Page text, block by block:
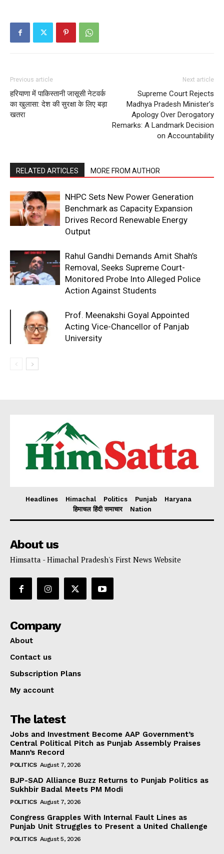
Previous article
हरियाणा में पाकिस्तानी जासूसी नेटवर्क
का खुलासा: देश की सुरक्षा के लिए बड़ा
खतरा
Next article
Supreme Court Rejects
Madhya Pradesh Minister’s
Apology Over Derogatory
Remarks: A Landmark Decision
on Accountability
RELATED ARTICLES MORE FROM AUTHOR
NHPC Sets New Power Generation
Benchmark as Capacity Expansion
Drives Record Renewable Energy
Output
Rahul Gandhi Demands Amit Shah’s
Removal, Seeks Supreme Court-
Monitored Probe Into Alleged Police
Action Against Students
Prof. Meenakshi Goyal Appointed
Acting Vice-Chancellor of Panjab
University
Headlines Himachal Politics Punjab
Haryana
हिमाचल हिंदी समाचार
Nation
About us
Himsatta - Himachal Pradesh's First News Website
Company
About
Contact us
Subscription Plans
My account
The latest
Jobs and Investment Become AAP Government’s
Central Political Pitch as Punjab Assembly Praises
Mann’s Record
POLITICS August 7, 2026
BJP-SAD Alliance Buzz Returns to Punjab Politics as
Sukhbir Badal Meets PM Modi
POLITICS August 7, 2026
Congress Grapples With Internal Fault Lines as
Punjab Unit Struggles to Present a United Challenge
POLITICS August 5, 2026